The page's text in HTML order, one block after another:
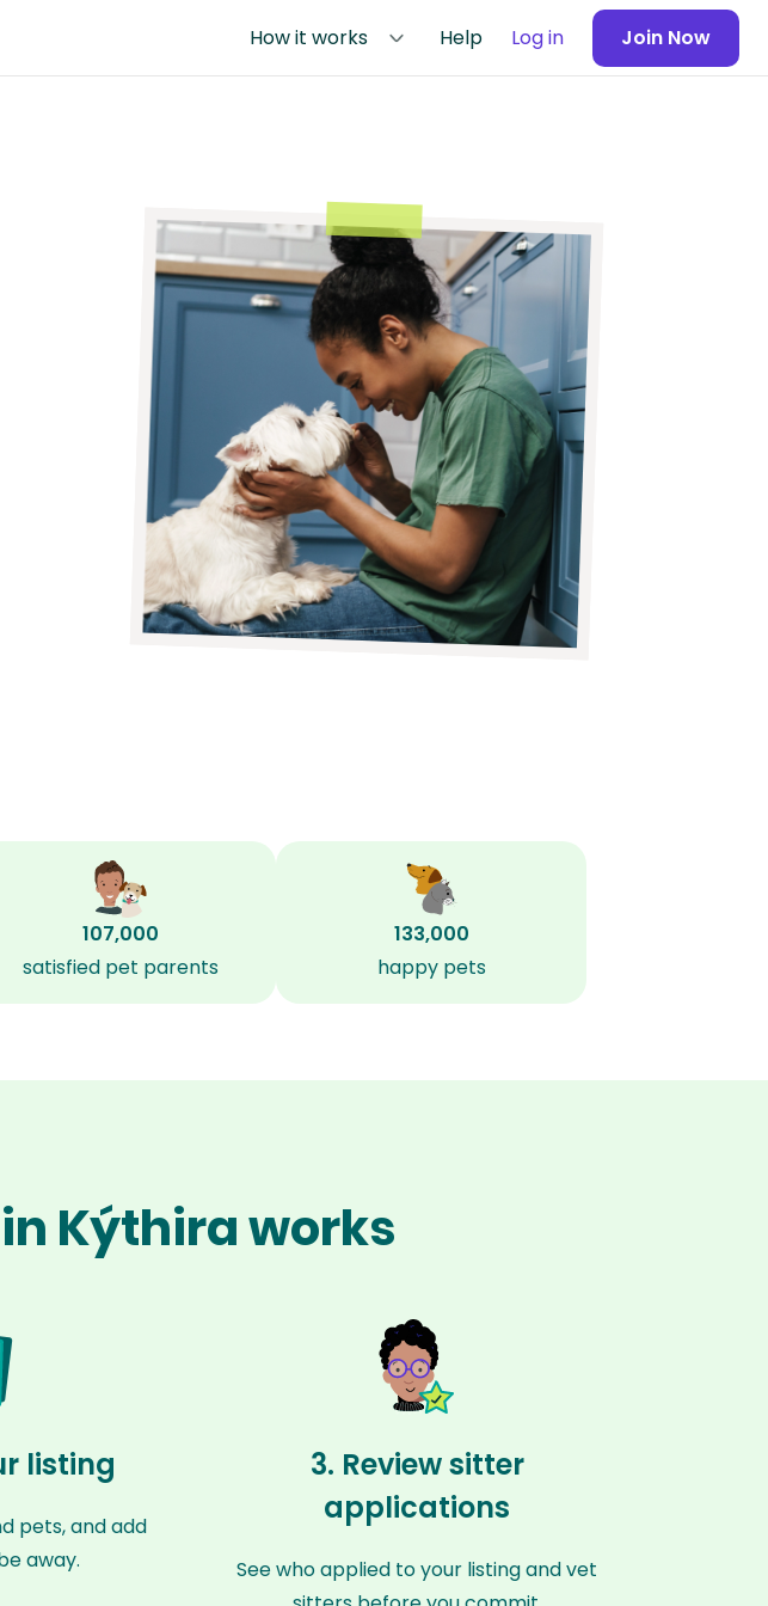
How it works Help Log in Join Now
107,000
satisfied pet parents
133,000
happy pets
Kýthira works
listing
pets, and add
away.
3. Review sitter
applications
See who applied to your listing and vet